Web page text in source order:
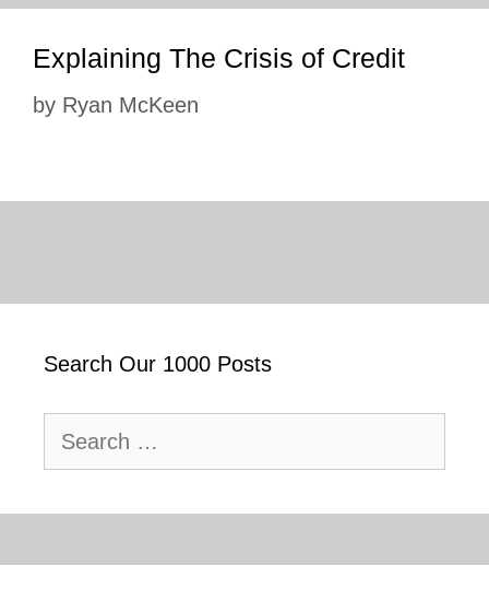
Explaining The Crisis of Credit
by Ryan McKeen
Search Our 1000 Posts
for: